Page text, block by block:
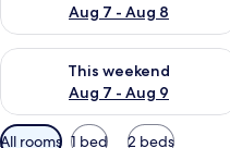
Aug 7 - Aug 8
This weekend
Aug 7 - Aug 9
Check availability for this
Available
All rooms 1 bed 2 beds